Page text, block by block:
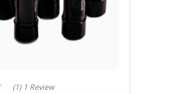
(1) 1 Review